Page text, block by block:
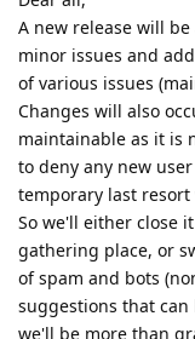
A new release will
minor issues and
of various issues
Changes will also
maintainable as it is
to deny any new
temporary last
So we'll either close
gathering place, or
of spam and bots
suggestions that
we'll be more than